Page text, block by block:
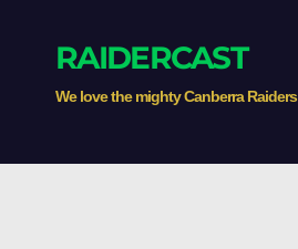
RAIDERCAST
We love the mighty Canberra Raiders